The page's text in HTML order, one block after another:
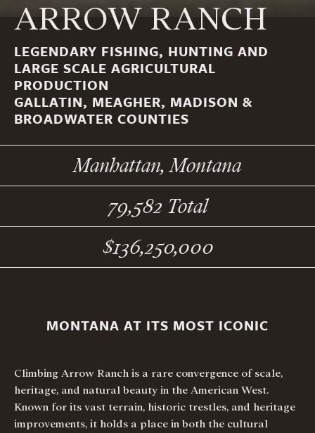
ARROW RANCH
LEGENDARY FISHING, HUNTING AND
LARGE SCALE AGRICULTURAL
PRODUCTION
GALLATIN, MEAGHER, MADISON &
BROADWATER COUNTIES
Manhattan, Montana
79,582 Total
$136,250,000
MONTANA AT ITS MOST ICONIC
Climbing Arrow Ranch is a rare convergence of scale,
heritage, and natural beauty in the American West.
Known for its vast terrain, historic trestles, and heritage
improvements, it holds a place in both the cultural